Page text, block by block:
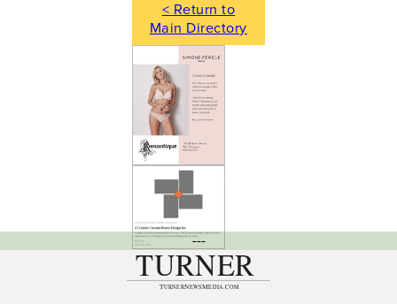
< Return to
Main Directory
---